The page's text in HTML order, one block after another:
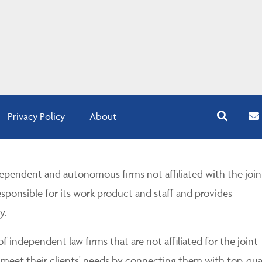
Privacy Policy About
and autonomous firms not affiliated with the
for its work product and staff and provides
independent law firms that are not affiliated for the joint